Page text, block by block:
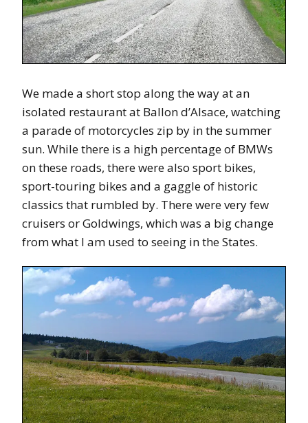
We made a short stop along the way at an
isolated restaurant at Ballon d’Alsace, watching
a parade of motorcycles zip by in the summer
sun. While there is a high percentage of BMWs
on these roads, there were also sport bikes,
sport-touring bikes and a gaggle of historic
classics that rumbled by. There were very few
cruisers or Goldwings, which was a big change
from what I am used to seeing in the States.